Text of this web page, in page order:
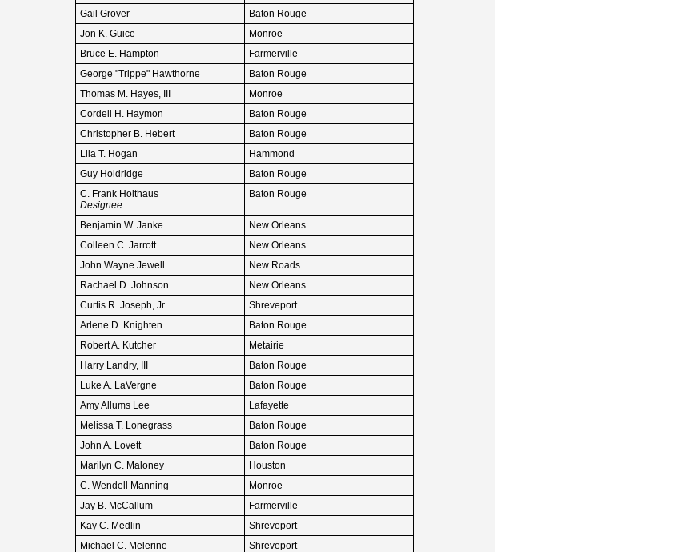
Gail Grover
Baton Rouge
Jon K. Guice
Monroe
Bruce E. Hampton
Farmerville
George "Trippe" Hawthorne
Baton Rouge
Thomas M. Hayes, III
Monroe
Cordell H. Haymon
Baton Rouge
Christopher B. Hebert
Baton Rouge
Lila T. Hogan
Hammond
Guy Holdridge
Baton Rouge
C. Frank Holthaus
Designee
Baton Rouge
Benjamin W. Janke
New Orleans
Colleen C. Jarrott
New Orleans
John Wayne Jewell
New Roads
Rachael D. Johnson
New Orleans
Curtis R. Joseph, Jr.
Shreveport
Arlene D. Knighten
Baton Rouge
Robert A. Kutcher
Metairie
Harry Landry, III
Baton Rouge
Luke A. LaVergne
Baton Rouge
Amy Allums Lee
Lafayette
Melissa T. Lonegrass
Baton Rouge
John A. Lovett
Baton Rouge
Marilyn C. Maloney
Houston
C. Wendell Manning
Monroe
Jay B. McCallum
Farmerville
Kay C. Medlin
Shreveport
Michael C. Melerine
Shreveport